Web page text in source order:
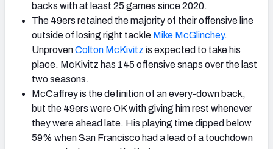
backs with at least 25 games since 2020.
The 49ers retained the majority of their offensive line
outside of losing right tackle Mike McGlinchey.
UnprovenColton McKivitz is expected to take his
place. McKivitz has 145 offensive snaps over the last
two seasons.
McCaffrey is the definition of an every-down back,
but the 49ers were OK with giving him rest whenever
they were ahead late. His playing time dipped below
59% when San Francisco had a lead of a touchdown